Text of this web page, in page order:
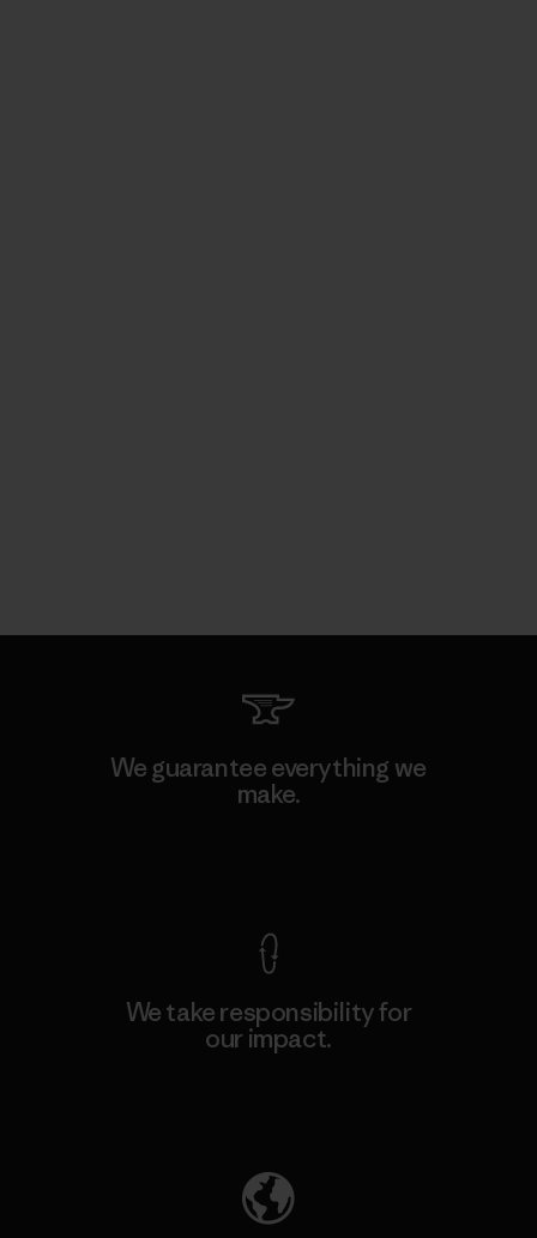
We guarantee everything we
make.
We take responsibility for
our impact.